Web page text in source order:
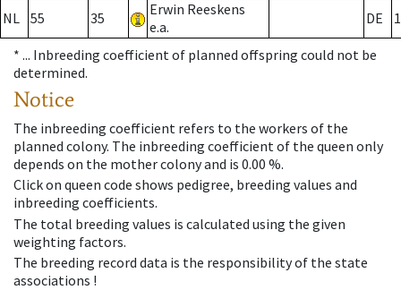
NL 55 35
Erwin Reeskens
e.a.
DE
* ... Inbreeding coefficient of planned offspring could not be
determined.
Notice
The inbreeding coefficient refers to the workers of the
planned colony. The inbreeding coefficient of the queen only
depends on the mother colony and is 0.00 %.
Click on queen code shows pedigree, breeding values and
inbreeding coefficients.
The total breeding values is calculated using the given
weighting factors.
The breeding record data is the responsibility of the state
associations !